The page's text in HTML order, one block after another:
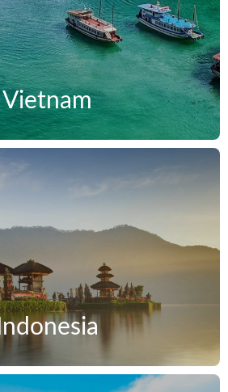
Vietnam
Indonesia